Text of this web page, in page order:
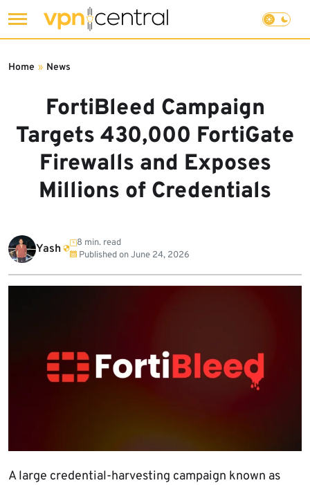
to
FortiBleed Campaign
Targets 430,000 FortiGate
Firewalls and Exposes
Millions of Credentials
Home » News
Yash
8 min. read
Published onJune 24, 2026
A large credential-harvesting campaign known as